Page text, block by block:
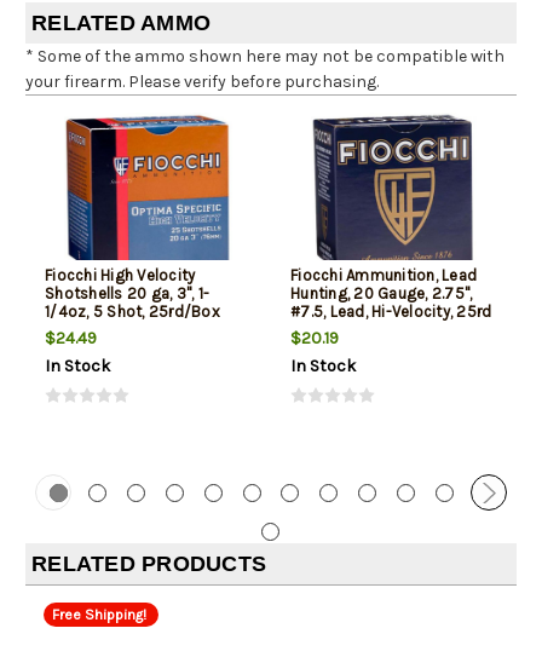
RELATED AMMO
* Some of the ammo shown here may not be compatible with
your firearm. Please verify before purchasing.
Fiocchi High Velocity
Shotshells 20 ga, 3", 1-
1/4oz, 5 Shot, 25rd/Box
$24.49
In Stock
Fiocchi Ammunition, Lead
Hunting, 20 Gauge, 2.75",
#7.5, Lead, Hi-Velocity, 25rd
Box
$20.19
In Stock
RELATED PRODUCTS
Free Shipping!